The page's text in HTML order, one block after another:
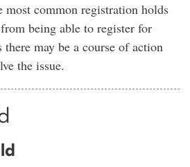
most common registration holds
being able to register for
there may be a course of action
the issue.